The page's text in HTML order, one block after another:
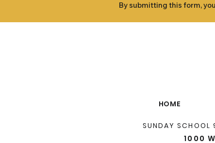
By submitting this form,
HOME
SUNDAY SCHOOL
1000